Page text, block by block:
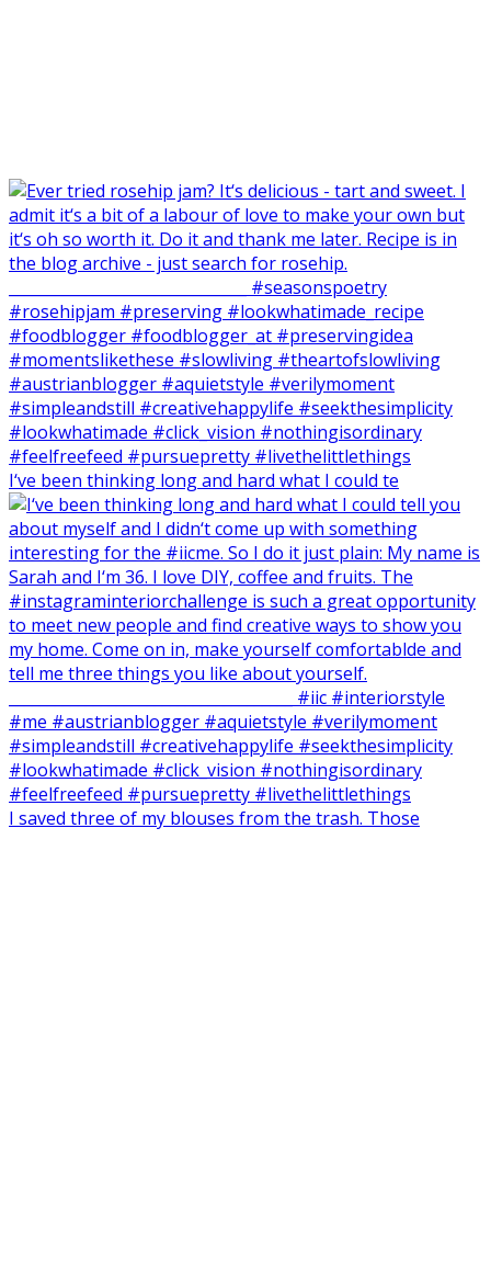
I‘ve been thinking long and hard what I could te
I saved three of my blouses from the trash. Those